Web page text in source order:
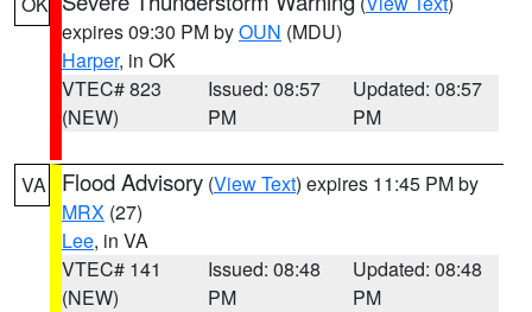
expires 09:30 PM byOUN (MDU)
Harper, in OK
VTEC# 823
(NEW)
Issued: 08:57
PM
Updated: 08:57
PM
VA Flood Advisory (View Text) expires 11:45 PM by
MRX (27)
Lee, in VA
VTEC# 141
(NEW)
Issued: 08:48
PM
Updated: 08:48
PM